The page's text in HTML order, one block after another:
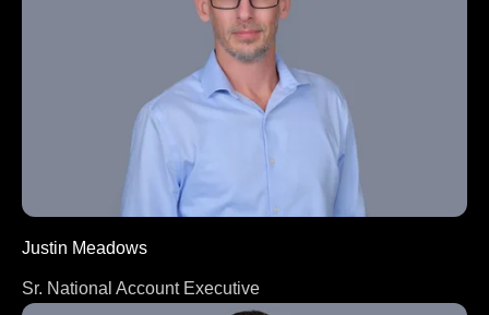
Justin Meadows
Sr. National Account Executive